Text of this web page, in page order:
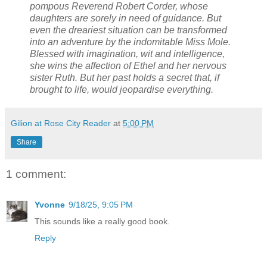
pompous Reverend Robert Corder, whose
daughters are sorely in need of guidance. But
even the dreariest situation can be transformed
into an adventure by the indomitable Miss Mole.
Blessed with imagination, wit and intelligence,
she wins the affection of Ethel and her nervous
sister Ruth. But her past holds a secret that, if
brought to life, would jeopardise everything.
Gilion at Rose City Reader at 5:00 PM
Share
1 comment:
Yvonne 9/18/25, 9:05 PM
This sounds like a really good book.
Reply